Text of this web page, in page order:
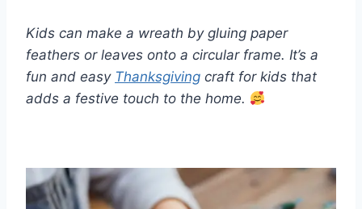
Kids can make a wreath by gluing paper
feathers or leaves onto a circular frame. It’s a
fun and easy Thanksgiving craft for kids that
adds a festive touch to the home.